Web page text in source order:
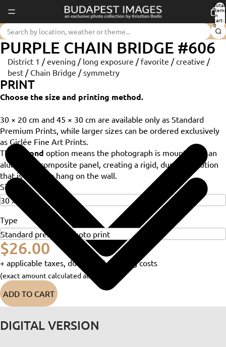
Total
items
in
cart:
0
PURPLE CHAIN BRIDGE #606
District 1 / evening / long exposure / favorite / creative /
best / Chain Bridge / symmetry
PRINT
Choose the size and printing method.
30 × 20 cm and 45 × 30 cm are available only as Standard
Premium Prints, while larger sizes can be ordered exclusively
as Giclée Fine Art Prints.
The
Dibond option means the photograph is mounted on an
aluminium composite panel, creating a rigid, durable solution
that is ready to hang on the wall.
Size
Type
$26.00
+ applicable taxes, duties and shipping costs
(exact amount calculated at checkout)
ADD TO CART
DIGITAL VERSION